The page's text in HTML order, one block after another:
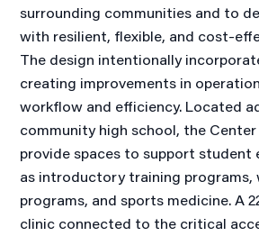
surrounding communities and to
with resilient, flexible, and cost-
The design intentionally
creating improvements in
workflow and efficiency. Located
community high school, the
provide spaces to support student
as introductory training programs,
programs, and sports medicine. A
clinic connected to the critical